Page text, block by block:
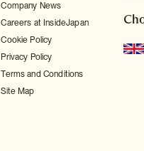
Company News
Careers at InsideJapan
Cookie Policy
Privacy Policy
Terms and Conditions
Site Map